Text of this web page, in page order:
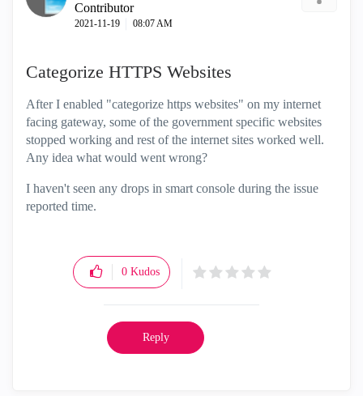
Contributor
‎2021-11-19 08:07 AM
Categorize HTTPS Websites
After I enabled "categorize https websites" on my internet
facing gateway, some of the government specific websites
stopped working and rest of the internet sites worked well.
Any idea what would went wrong?
I haven't seen any drops in smart console during the issue
reported time.
0 Kudos
Reply